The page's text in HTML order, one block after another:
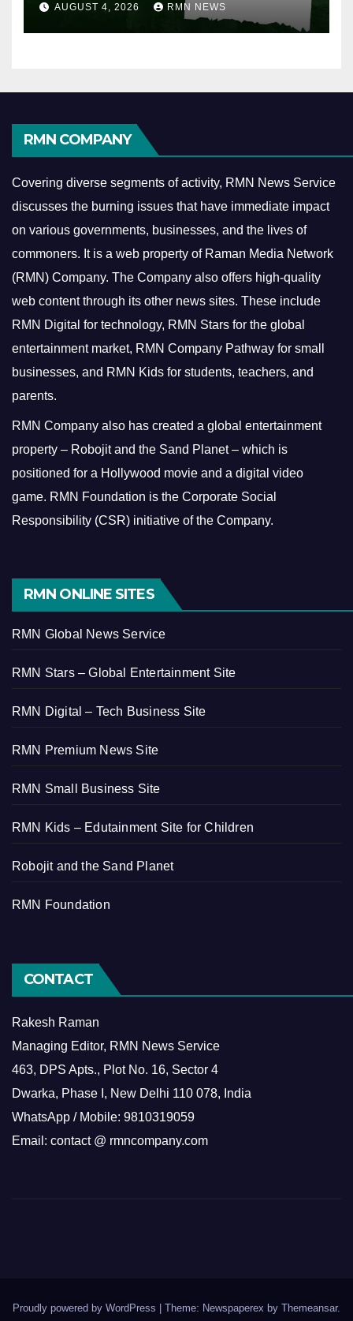
AUGUST 4, 2026 RMN NEWS
RMN COMPANY
Covering diverse segments of activity, RMN News Service
discusses the burning issues that have immediate impact
on various governments, businesses, and the lives of
commoners. It is a web property of Raman Media Network
(RMN) Company. The Company also offers high-quality
web content through its other news sites. These include
RMN Digital for technology, RMN Stars for the global
entertainment market, RMN Company Pathway for small
businesses, and RMN Kids for students, teachers, and
parents.
RMN Company also has created a global entertainment
property – Robojit and the Sand Planet – which is
positioned for a Hollywood movie and a digital video
game. RMN Foundation is the Corporate Social
Responsibility (CSR) initiative of the Company.
RMN ONLINE SITES
RMN Global News Service
RMN Stars – Global Entertainment Site
RMN Digital – Tech Business Site
RMN Premium News Site
RMN Small Business Site
RMN Kids – Edutainment Site for Children
Robojit and the Sand Planet
RMN Foundation
CONTACT
Rakesh Raman
Managing Editor, RMN News Service
463, DPS Apts., Plot No. 16, Sector 4
Dwarka, Phase I, New Delhi 110 078, India
WhatsApp / Mobile: 9810319059
Email: contact @ rmncompany.com
Proudly powered by WordPress Theme: Newspaperex by Themeansar.